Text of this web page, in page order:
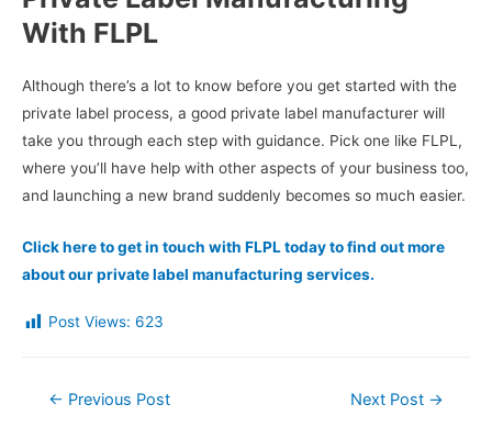
With FLPL
Although there’s a lot to know before you get started with the
private label process, a good private label manufacturer will
take you through each step with guidance. Pick one like FLPL,
where you’ll have help with other aspects of your business too,
and launching a new brand suddenly becomes so much easier.
Click here to get in touch with FLPL today to find out more
about our private label manufacturing services.
Post Views: 623
Post
← Previous Post Next Post →